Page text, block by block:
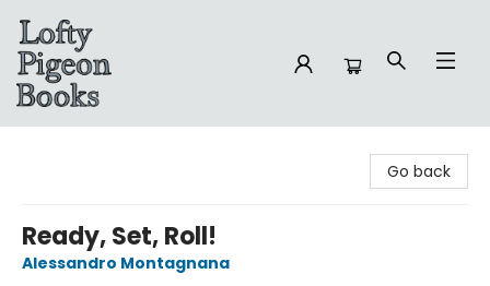
Go back
Ready, Set, Roll!
Alessandro Montagnana